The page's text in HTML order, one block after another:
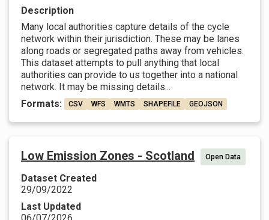
Description
Many local authorities capture details of the cycle
network within their jurisdiction. These may be lanes
along roads or segregated paths away from vehicles.
This dataset attempts to pull anything that local
authorities can provide to us together into a national
network. It may be missing details...
Formats:
CSV WFS WMTS SHAPEFILE GEOJSON
Low Emission Zones - Scotland Open Data
Dataset Created
29/09/2022
Last Updated